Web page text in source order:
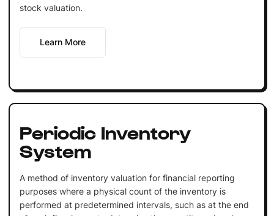
stock valuation.
Learn More
Periodic Inventory
System
A method of inventory valuation for financial reporting
purposes where a physical count of the inventory is
performed at predetermined intervals, such as at the end